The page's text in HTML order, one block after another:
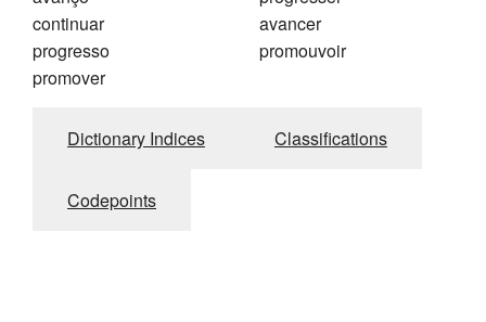
continuar
progresso
promover
avancer
promouvoir
Dictionary Indices Classifications
Codepoints